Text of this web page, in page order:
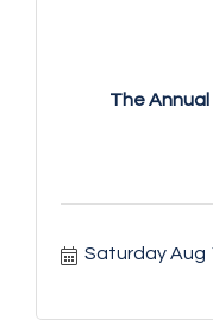
The
Saturday Aug